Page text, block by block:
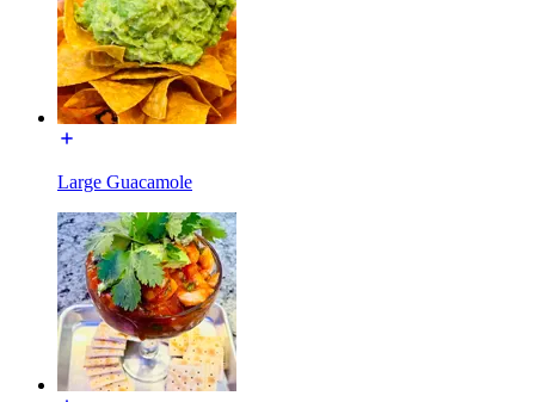
Large Guacamole